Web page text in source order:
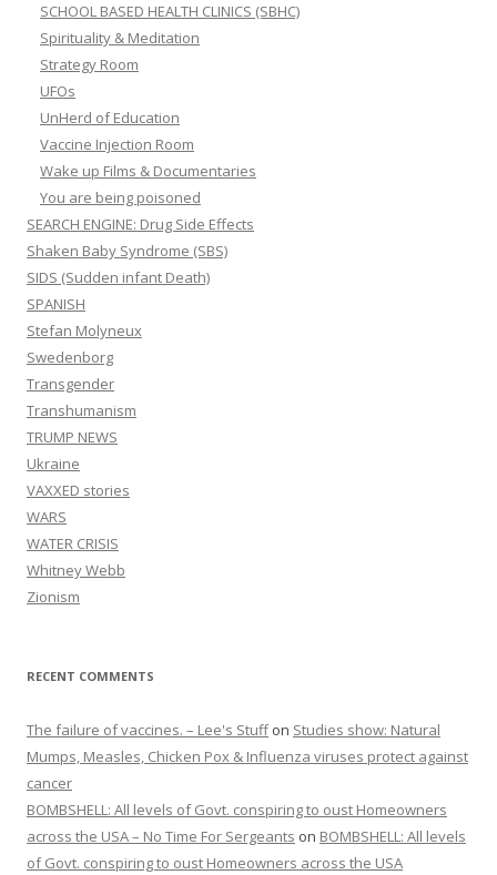
SCHOOL BASED HEALTH CLINICS (SBHC)
Spirituality & Meditation
Strategy Room
UFOs
UnHerd of Education
Vaccine Injection Room
Wake up Films & Documentaries
You are being poisoned
SEARCH ENGINE: Drug Side Effects
Shaken Baby Syndrome (SBS)
SIDS (Sudden infant Death)
SPANISH
Stefan Molyneux
Swedenborg
Transgender
Transhumanism
TRUMP NEWS
Ukraine
VAXXED stories
WARS
WATER CRISIS
Whitney Webb
Zionism
RECENT COMMENTS
The failure of vaccines. – Lee's Stuffon Studies show: Natural
Mumps, Measles, Chicken Pox & Influenza viruses protect against
cancer
BOMBSHELL: All levels of Govt. conspiring to oust Homeowners
across the USA – No Time For Sergeants on BOMBSHELL: All levels
of Govt. conspiring to oust Homeowners across the USA